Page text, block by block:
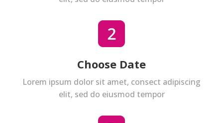
Choose Date
Lorem ipsum dolor sit amet, consect adipiscing
elit, sed do eiusmod tempor